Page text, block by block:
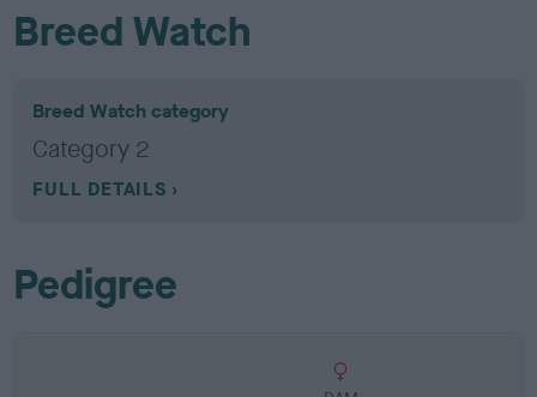
Breed Watch
Breed Watch category
Category 2
FULL DETAILS
Pedigree